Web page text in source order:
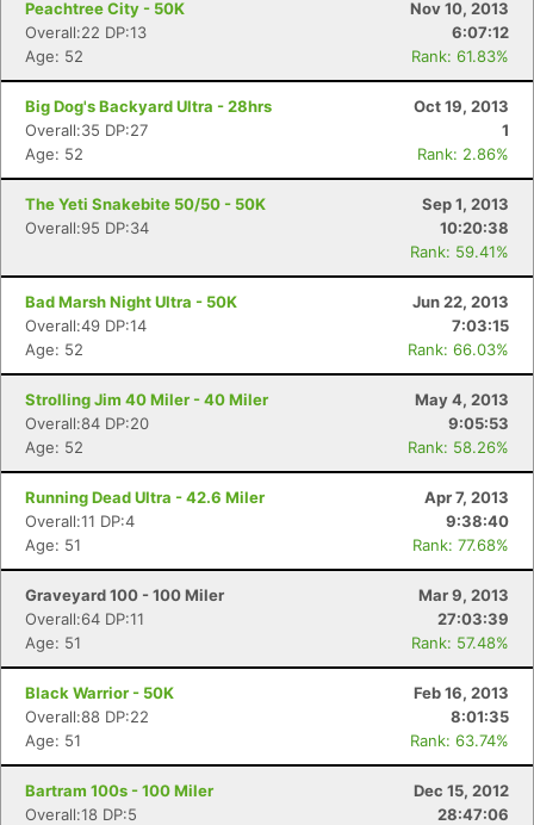
Peachtree City - 50K
Nov 10, 2013
Overall:22 DP:13
6:07:12
Age: 52
Rank: 61.83%
Big Dog's Backyard Ultra - 28hrs
Oct 19, 2013
Overall:35 DP:27
1
Age: 52
Rank: 2.86%
The Yeti Snakebite 50/50 - 50K
Sep 1, 2013
Overall:95 DP:34
10:20:38
Rank: 59.41%
Bad Marsh Night Ultra - 50K
Jun 22, 2013
Overall:49 DP:14
7:03:15
Age: 52
Rank: 66.03%
Strolling Jim 40 Miler - 40 Miler
May 4, 2013
Overall:84 DP:20
9:05:53
Age: 52
Rank: 58.26%
Running Dead Ultra - 42.6 Miler
Apr 7, 2013
Overall:11 DP:4
9:38:40
Age: 51
Rank: 77.68%
Graveyard 100 - 100 Miler
Mar 9, 2013
Overall:64 DP:11
27:03:39
Age: 51
Rank: 57.48%
Black Warrior - 50K
Feb 16, 2013
Overall:88 DP:22
8:01:35
Age: 51
Rank: 63.74%
Bartram 100s - 100 Miler
Dec 15, 2012
Overall:18 DP:5
28:47:06